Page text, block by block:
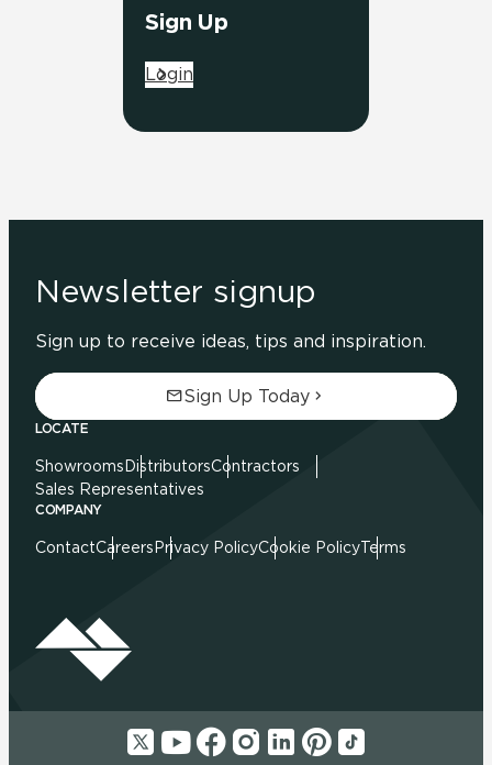
Sign Up
Login
Newsletter signup
Sign up to receive ideas, tips and inspiration.
Sign Up Today
LOCATE
Showrooms DistributorsContractors
Sales Representatives
COMPANY
ContactCareers Privacy PolicyCookie PolicyTerms